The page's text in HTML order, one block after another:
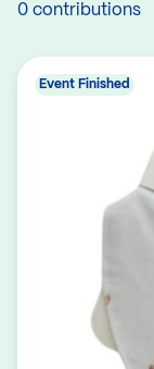
0 contributions
Event Finished